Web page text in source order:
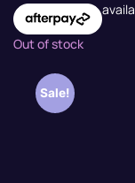
Out of stock
Sale!